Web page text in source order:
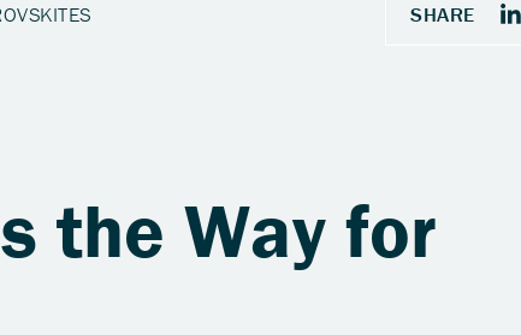
the Way for